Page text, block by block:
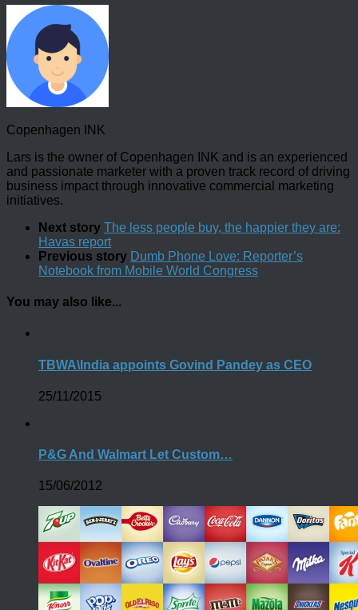
Copenhagen INK
Lars is the owner of Copenhagen INK and is an experienced
and passionate marketer with a proven track record of driving
business impact through innovative commercial marketing
initiatives.
Next story The less people buy, the happier they are:
Havas report
Previous story Dumb Phone Love: Reporter’s
Notebook from Mobile World Congress
You may also like...
TBWA\India appoints Govind Pandey as CEO
25/11/2015
P&G And Walmart Let Custom…
15/06/2012